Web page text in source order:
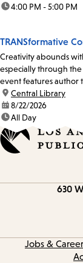
time:4:00 PM - 5:00 PM
TRANSformative
Creativity abounds
especially through
event features author
location:
Central Library
date:8/22/2026
time:All Day
630
Jobs &